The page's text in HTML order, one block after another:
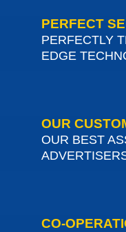
PERFECT
PERFECTLY
EDGE
OUR
OUR BEST
CO-